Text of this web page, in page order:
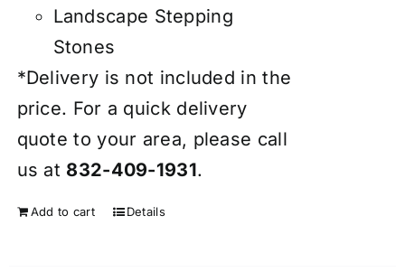
Landscape Stepping
Stones
*Delivery is not included in the
price. For a quick delivery
quote to your area, please call
us at 832-409-1931.
Add to cart Details